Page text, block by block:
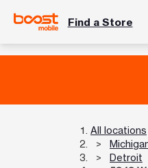
Find a Store
All locations
Detroit